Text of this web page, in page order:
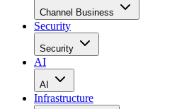
Channel Business
Security
Security
AI
AI
Infrastructure